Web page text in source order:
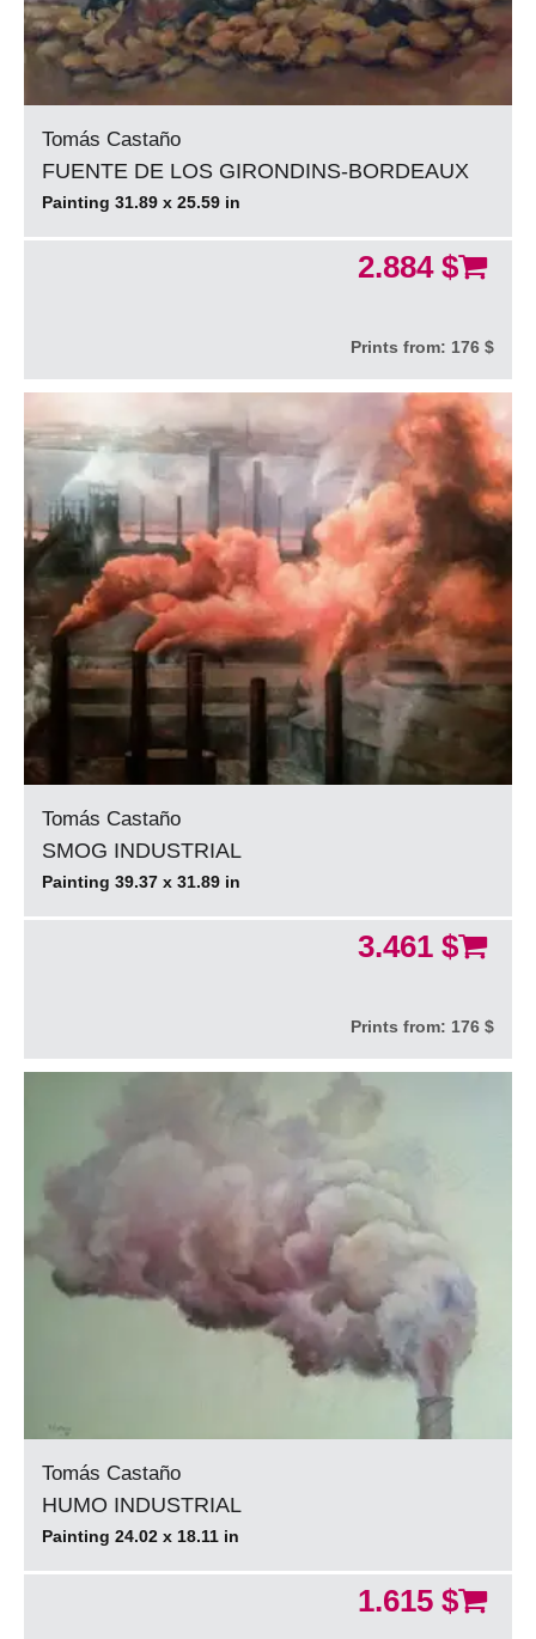
Tomás Castaño
FUENTE DE LOS GIRONDINS-BORDEAUX
Painting 31.89 x 25.59 in
2.884 $
Prints from: 176 $
Tomás Castaño
SMOG INDUSTRIAL
Painting 39.37 x 31.89 in
3.461 $
Prints from: 176 $
Tomás Castaño
HUMO INDUSTRIAL
Painting 24.02 x 18.11 in
1.615 $